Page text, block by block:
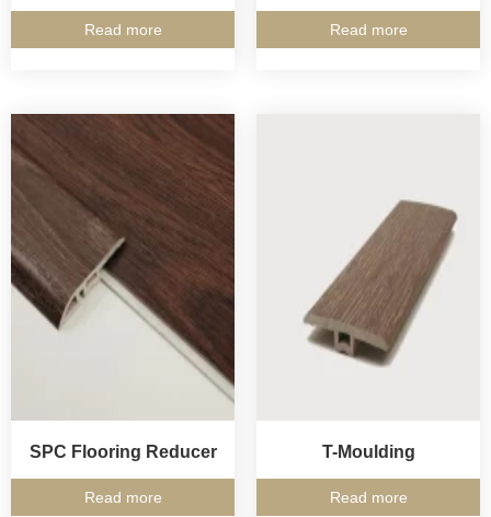
Read more Read more
SPC Flooring Reducer
Read more
T-Moulding
Read more